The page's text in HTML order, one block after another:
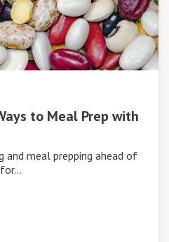
to Meal Prep with
and meal prepping ahead of
for…